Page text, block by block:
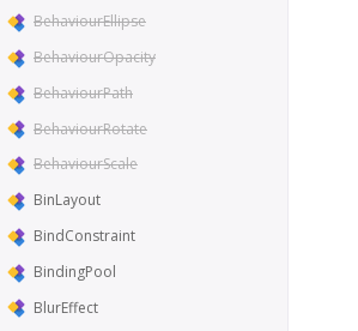
BehaviourEllipse
BehaviourOpacity
BehaviourPath
BehaviourRotate
BehaviourScale
BinLayout
BindConstraint
BindingPool
BlurEffect